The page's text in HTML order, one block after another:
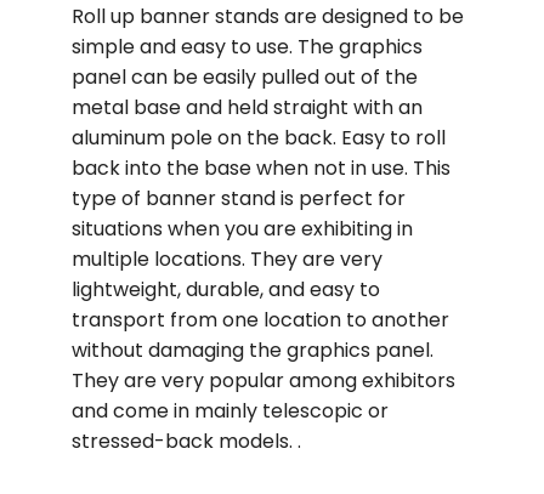
Roll up banner stands are designed to be
simple and easy to use. The graphics
panel can be easily pulled out of the
metal base and held straight with an
aluminum pole on the back. Easy to roll
back into the base when not in use. This
type of banner stand is perfect for
situations when you are exhibiting in
multiple locations. They are very
lightweight, durable, and easy to
transport from one location to another
without damaging the graphics panel.
They are very popular among exhibitors
and come in mainly telescopic or
stressed-back models. .